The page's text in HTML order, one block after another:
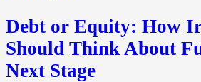
Debt or Equity: How
Should Think About
Next Stage